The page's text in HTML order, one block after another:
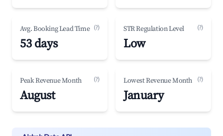
Avg. Booking Lead Time (?)
53 days
STR Regulation Level (?)
Low
Peak Revenue Month (?)
August
Lowest Revenue Month (?)
January